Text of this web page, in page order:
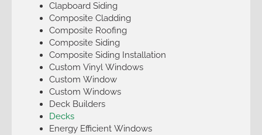
Clapboard Siding
Composite Cladding
Composite Roofing
Composite Siding
Composite Siding Installation
Custom Vinyl Windows
Custom Window
Custom Windows
Deck Builders
Decks
Energy Efficient Windows